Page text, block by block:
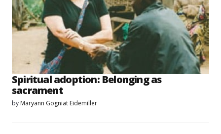
Spiritual adoption: Belonging as
sacrament
by Maryann Gogniat Eidemiller